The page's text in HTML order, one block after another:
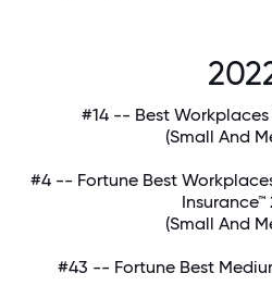
#14 -- Best Workplaces
(Small And
#4 -- Fortune Best
Insurance™
(Small And
#43 -- Fortune Best